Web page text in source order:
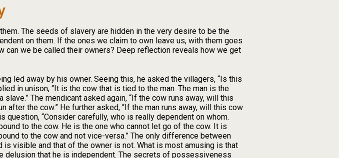
The seeds of slavery are hidden in the very desire to be the
on them. If the ones we claim to own leave us, with them goes
can we be called their owners? Deep reflection reveals how we get
led away by his owner. Seeing this, he asked the villagers, “Is this
in unison, “It is the cow that is tied to the man. The man is the
The mendicant asked again, “If the cow runs away, will this
after the cow.” He further asked, “If the man runs away, will this cow
question, “Consider carefully, who is really dependent on whom.
to the cow. He is the one who cannot let go of the cow. It is
to the cow and not vice-versa.” The only difference between
visible and that of the owner is not. What is most amusing is that
delusion that he is independent. The secrets of possessiveness